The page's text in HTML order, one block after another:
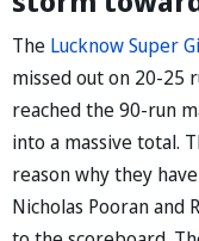
The Lucknow Super
missed out on 20-25
reached the 90-run
into a massive total.
reason why they
Nicholas Pooran and